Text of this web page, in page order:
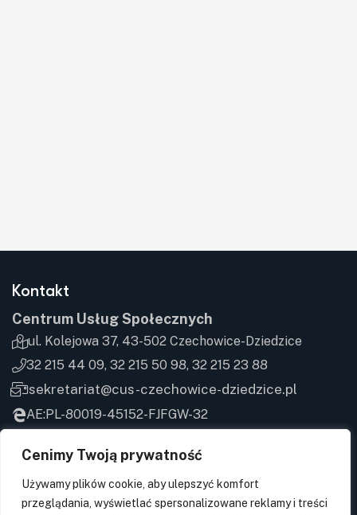
Cenimy Twoją prywatność
Używamy plików cookie, aby ulepszyć komfort
przeglądania, wyświetlać spersonalizowane reklamy i treści
Kontakt
Centrum Usług Społecznych
ul. Kolejowa 37, 43-502 Czechowice-Dziedzice
32 215 44 09, 32 215 50 98, 32 215 23 88
sekretariat@cus-czechowice-dziedzice.pl
AE:PL-80019-45152-FJFGW-32
Godziny przyjęć
Poniedziałek
7:00-15:00